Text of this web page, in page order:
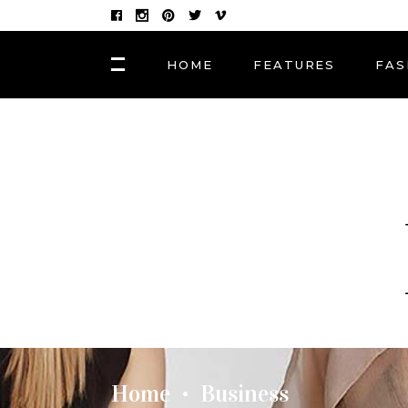
HOME FEATURES
POST CAROUSEL 4
Made In the Shade: The
Season’s Best
Home • Business